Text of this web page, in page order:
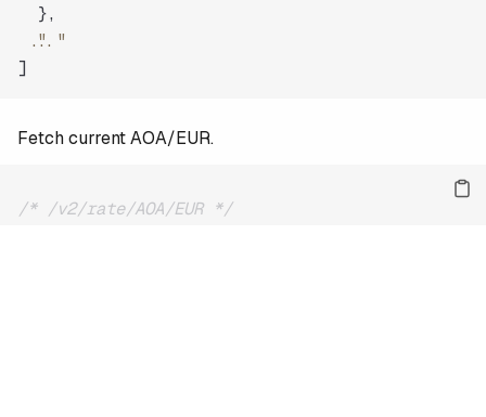
},
"..."
]
Fetch current AOA/EUR.
/* /v2/rate/AOA/EUR */